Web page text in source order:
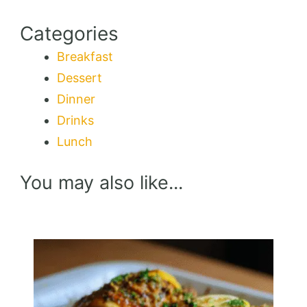
Categories
Breakfast
Dessert
Dinner
Drinks
Lunch
You may also like...